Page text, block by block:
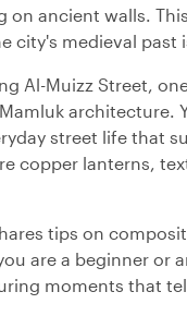
on ancient walls.
city's medieval past
Al-Muizz Street,
street life that
copper lanterns,
tips on
are a beginner or
moments that